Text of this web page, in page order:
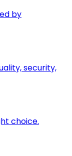
by
security,
choice.